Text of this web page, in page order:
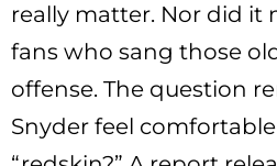
really matter. Nor did it
fans who sang those
offense. The question
Snyder feel